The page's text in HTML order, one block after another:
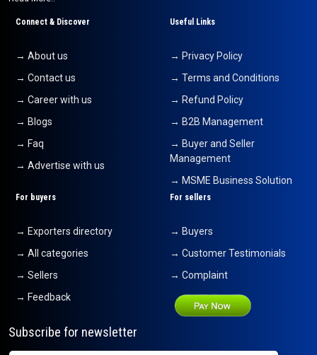
Connect & Discover
→ About us
→ Contact us
→ Career with us
→ Blogs
→ Faq
→ Advertise with us
Useful Links
→ Privacy Policy
→ Terms and Conditions
→ Refund Policy
→ B2B Management
→ Buyer and Seller
Management
→ MSME Business Solution
For buyers
→ Exporters directory
→ All categories
→ Sellers
→ Feedback
For sellers
→ Buyers
→ Customer Testimonials
→ Complaint
Subscribe for newsletter